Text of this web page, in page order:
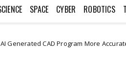
SPACE CYBER ROBOTICS
Program More Accurately And Efficiently